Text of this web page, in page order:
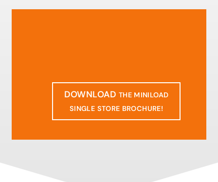
DOWNLOAD THE MINILOAD
SINGLE STORE BROCHURE!